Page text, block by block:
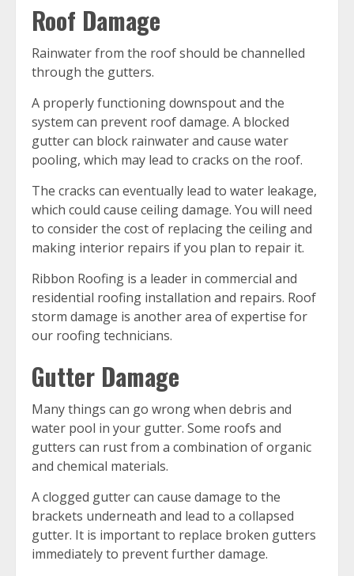
Roof Damage
Rainwater from the roof should be channelled
through the gutters.
A properly functioning downspout and the
system can prevent roof damage. A blocked
gutter can block rainwater and cause water
pooling, which may lead to cracks on the roof.
The cracks can eventually lead to water leakage,
which could cause ceiling damage. You will need
to consider the cost of replacing the ceiling and
making interior repairs if you plan to repair it.
Ribbon Roofing is a leader in commercial and
residential roofing installation and repairs. Roof
storm damage is another area of expertise for
our roofing technicians.
Gutter Damage
Many things can go wrong when debris and
water pool in your gutter. Some roofs and
gutters can rust from a combination of organic
and chemical materials.
A clogged gutter can cause damage to the
brackets underneath and lead to a collapsed
gutter. It is important to replace broken gutters
immediately to prevent further damage.